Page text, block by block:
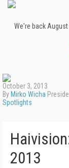
We're back
October 3, 2013
By Mirko Wicha
Spotlights
2013